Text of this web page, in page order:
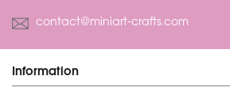
contact@miniart-crafts.com
Information